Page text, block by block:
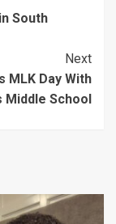
South
Next
MLK Day With
Middle School